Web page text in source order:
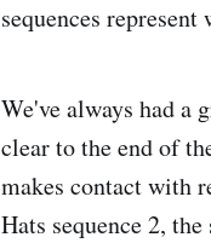
sequences
We've always had a
clear to the end of
makes contact with
Hats sequence 2,